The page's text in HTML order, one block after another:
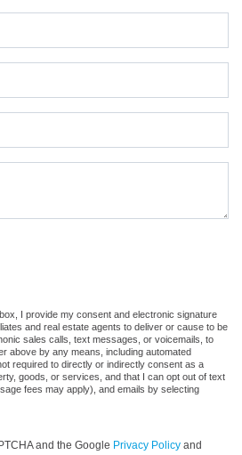
a robot.
I provide my consent and electronic signature
and real estate agents to deliver or cause to be
sales calls, text messages, or voicemails, to
above by any means, including automated
required to directly or indirectly consent as a
goods, or services, and that I can opt out of text
fees may apply), and emails by selecting
and the Google Privacy Policy and